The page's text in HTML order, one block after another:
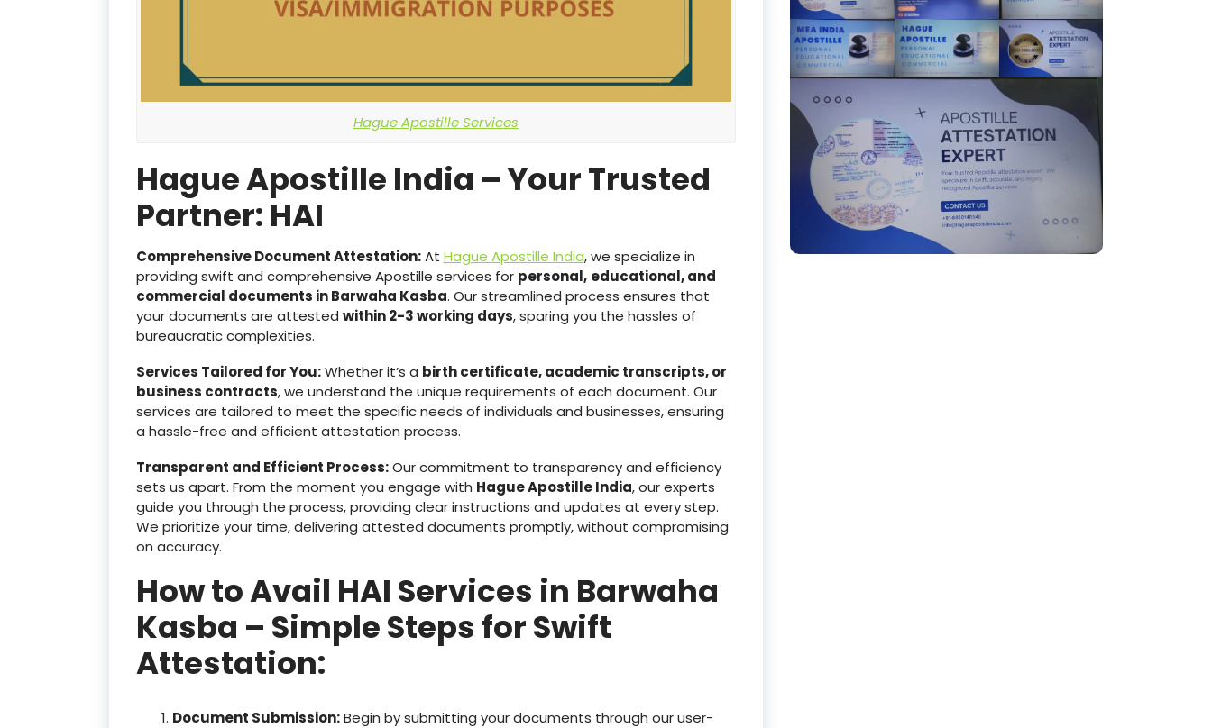
Hague Apostille Services
Hague Apostille India – Your Trusted
Partner: HAI
Comprehensive Document Attestation:At Hague Apostille India, we specialize in
providing swift and comprehensive Apostille services for personal, educational, and
commercial documents in Barwaha Kasba. Our streamlined process ensures that
your documents are attested within 2-3 working days, sparing you the hassles of
bureaucratic complexities.
Services Tailored for You:Whether it’s a birth certificate, academic transcripts, or
business contracts, we understand the unique requirements of each document. Our
services are tailored to meet the specific needs of individuals and businesses, ensuring
a hassle-free and efficient attestation process.
Transparent and Efficient Process:Our commitment to transparency and efficiency
sets us apart. From the moment you engage with Hague Apostille India, our experts
guide you through the process, providing clear instructions and updates at every step.
We prioritize your time, delivering attested documents promptly, without compromising
on accuracy.
How to Avail HAI Services in Barwaha
Kasba – Simple Steps for Swift
Attestation:
Document Submission:Begin by submitting your documents through our user-